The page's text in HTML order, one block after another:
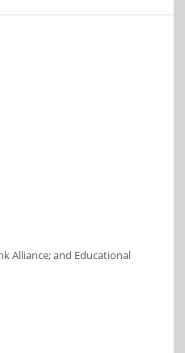
Alliance; and Educational